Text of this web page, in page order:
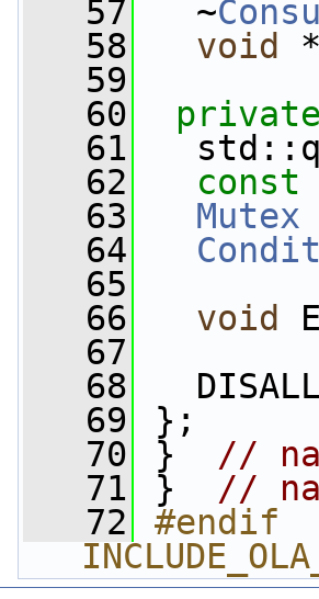
   57
~
   58
void *
   59
   60
private
   61
   62
const
   63
Mutex
   64
   65
   66
void
   67
   68
   69
};
   70
} //
   71
} //
   72
#endif